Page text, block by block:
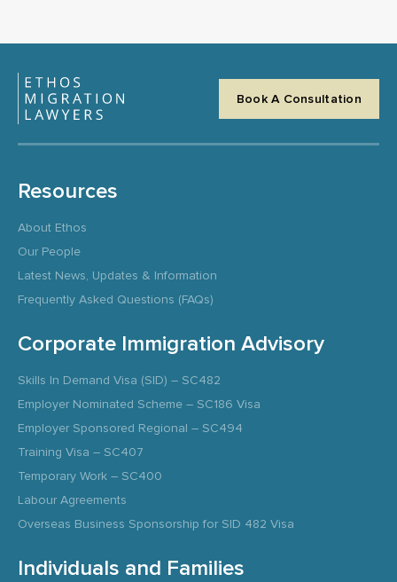
Book A Consultation
Resources
About Ethos
Our People
Latest News, Updates & Information
Frequently Asked Questions (FAQs)
Corporate Immigration Advisory
Skills In Demand Visa (SID) – SC482
Employer Nominated Scheme – SC186 Visa
Employer Sponsored Regional – SC494
Training Visa – SC407
Temporary Work – SC400
Labour Agreements
Overseas Business Sponsorship for SID 482 Visa
Individuals and Families